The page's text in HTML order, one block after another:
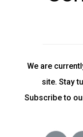
We are
site. Stay
Subscribe to